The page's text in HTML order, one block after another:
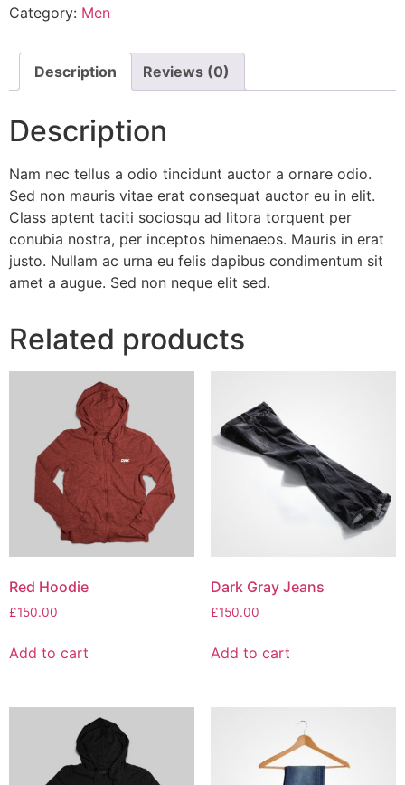
Category: Men
Description Reviews (0)
Description
Nam nec tellus a odio tincidunt auctor a ornare odio.
Sed non mauris vitae erat consequat auctor eu in elit.
Class aptent taciti sociosqu ad litora torquent per
conubia nostra, per inceptos himenaeos. Mauris in erat
justo. Nullam ac urna eu felis dapibus condimentum sit
amet a augue. Sed non neque elit sed.
Related products
Red Hoodie
£150.00
Add to cart
Dark Gray Jeans
£150.00
Add to cart